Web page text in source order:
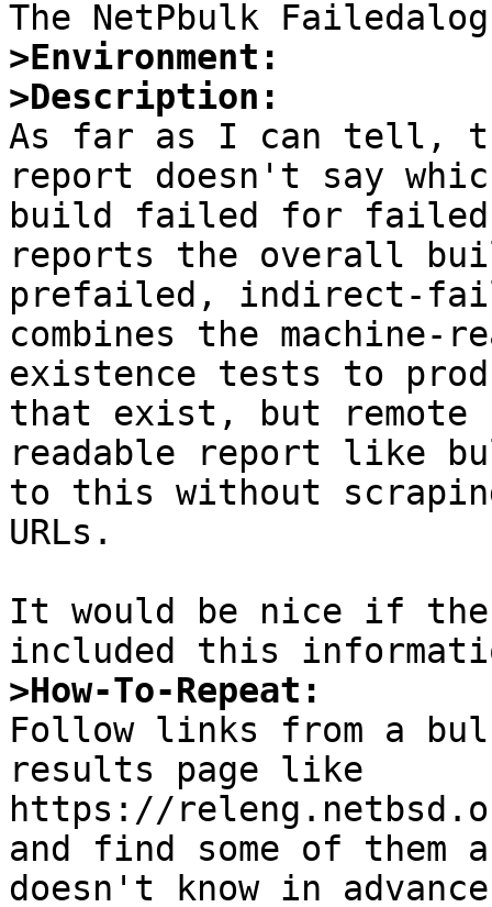
>Environment:
>Description:
As far as I can tell,
report doesn't say
build failed for
reports the overall
prefailed, indirect-
combines the
existence tests to
that exist, but remote
readable report like
to this without
URLs.
It would be nice if the
>How-To-Repeat:
Follow links from a
results page like
https://
and find some of them